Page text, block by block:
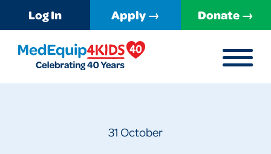
Log In Apply → Donate →
MENU
31 October